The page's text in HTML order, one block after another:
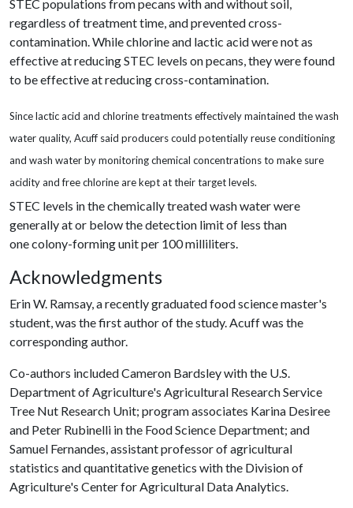
STEC populations from pecans with and without soil,
regardless of treatment time, and prevented cross-
contamination. While chlorine and lactic acid were not as
effective at reducing STEC levels on pecans, they were found
to be effective at reducing cross-contamination.
Since lactic acid and chlorine treatments effectively maintained the wash
water quality, Acuff said producers could potentially reuse conditioning
and wash water by monitoring chemical concentrations to make sure
acidity and free chlorine are kept at their target levels.
STEC levels in the chemically treated wash water were
generally at or below the detection limit of less than
one colony-forming unit per 100 milliliters.
Acknowledgments
Erin W. Ramsay, a recently graduated food science master's
student, was the first author of the study. Acuff was the
corresponding author.
Co-authors included Cameron Bardsley with the U.S.
Department of Agriculture's Agricultural Research Service
Tree Nut Research Unit; program associates Karina Desiree
and Peter Rubinelli in the Food Science Department; and
Samuel Fernandes, assistant professor of agricultural
statistics and quantitative genetics with the Division of
Agriculture's Center for Agricultural Data Analytics.